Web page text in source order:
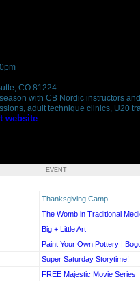
CO 81224
with CB Nordic instructors
adult technique clinics, U20
website
EVENT
Thanksgiving Camp
The Womb in Traditional
Big + Little Art
Paint Your Own Pottery |
Super Saturday Storytime!
FREE Majestic Movie Series